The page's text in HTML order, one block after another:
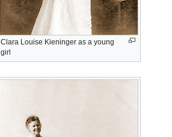
Clara Louise Kieninger as a young
girl